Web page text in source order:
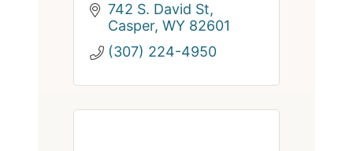
742 S. David St
Casper WY 82601
(307) 224-4950